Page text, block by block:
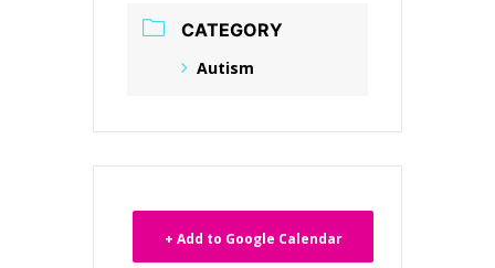
CATEGORY
Autism
+ Add to Google Calendar